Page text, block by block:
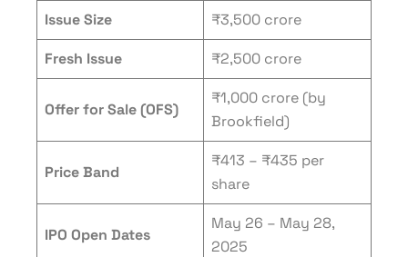
Issue Size ₹3,500 crore
Fresh Issue ₹2,500 crore
Offer for Sale (OFS)
₹1,000 crore (by
Brookfield)
Price Band
₹413 – ₹435 per
share
IPO Open Dates
May 26 – May 28,
2025